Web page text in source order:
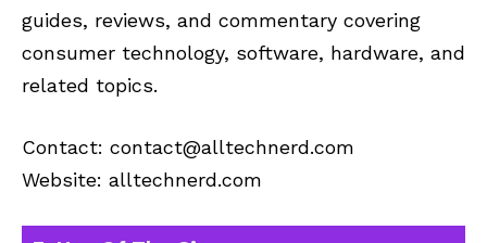
guides, reviews, and commentary covering
consumer technology, software, hardware, and
related topics.
Contact: contact@alltechnerd.com
Website: alltechnerd.com